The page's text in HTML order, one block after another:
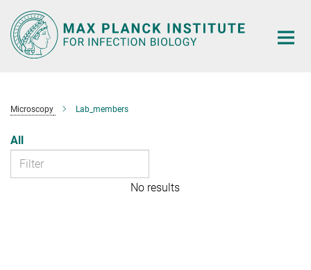
Main-
Content
Microscopy Lab_members
All
No results